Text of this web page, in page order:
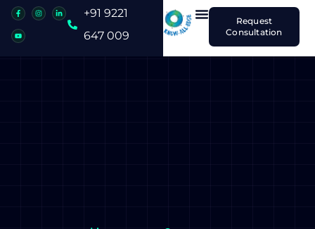
+91 9221
647 009
Request
Consultation